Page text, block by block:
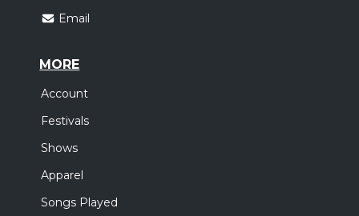
Email
MORE
Account
Festivals
Shows
Apparel
Songs Played